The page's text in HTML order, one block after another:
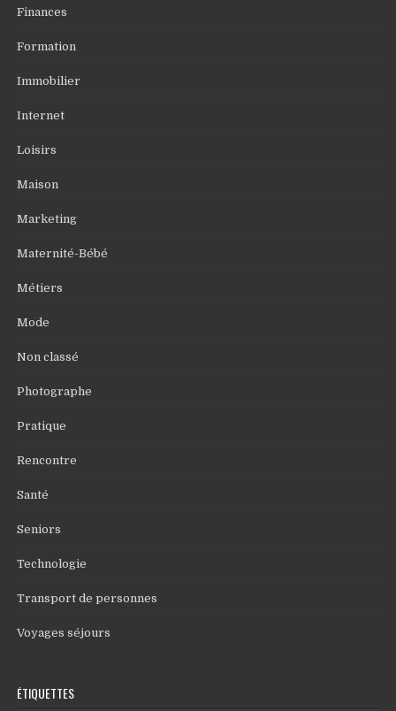
Finances
Formation
Immobilier
Internet
Loisirs
Maison
Marketing
Maternité-Bébé
Métiers
Mode
Non classé
Photographe
Pratique
Rencontre
Santé
Seniors
Technologie
Transport de personnes
Voyages séjours
ÉTIQUETTES